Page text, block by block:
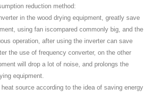
reduction method:
in the wood drying equipment, greatly save
using fan iscompared commonly big, and the
operation, after using the inverter can save
the use of frequency converter, on the other
will drop a lot of noise, and prolongs the
equipment.
source according to the idea of saving energy